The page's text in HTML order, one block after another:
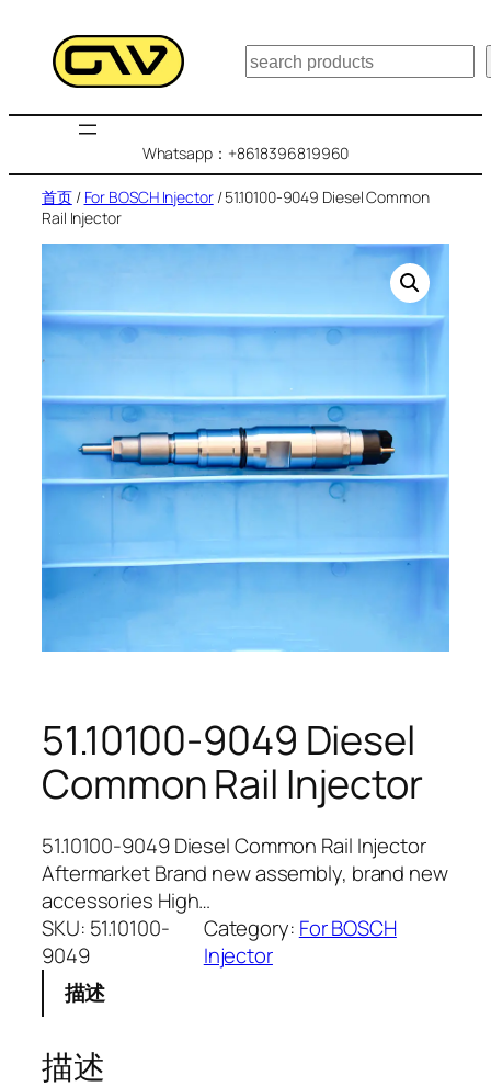
搜
索
Whatsapp：+8618396819960
首页/ For BOSCH Injector/ 51.10100-9049 Diesel Common
Rail Injector
51.10100-9049 Diesel
Common Rail Injector
51.10100-9049 Diesel Common Rail Injector
Aftermarket Brand new assembly, brand new
accessories High…
SKU: 51.10100-
9049
Category: For BOSCH
Injector
描述
描述